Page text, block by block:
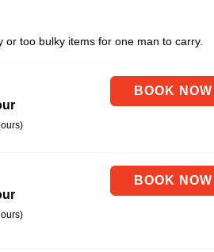
too bulky items for one man to carry.